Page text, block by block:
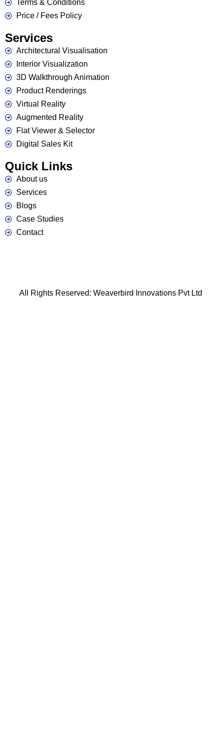
Terms & Conditions
Price / Fees Policy
Services
Architectural Visualisation
Interior Visualization
3D Walkthrough Animation
Product Renderings
Virtual Reality
Augmented Reality
Flat Viewer & Selector
Digital Sales Kit
Quick Links
About us
Services
Blogs
Case Studies
Contact
All Rights Reserved: Weaverbird Innovations Pvt Ltd
Contact Us